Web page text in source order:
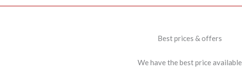
Best prices & offers
We have the best price available